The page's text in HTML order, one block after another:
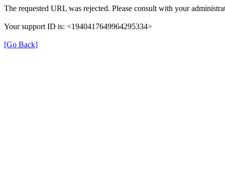
The requested URL was rejected. Please consult with your
Your support ID is: <1940417649964295334>
[Go Back]